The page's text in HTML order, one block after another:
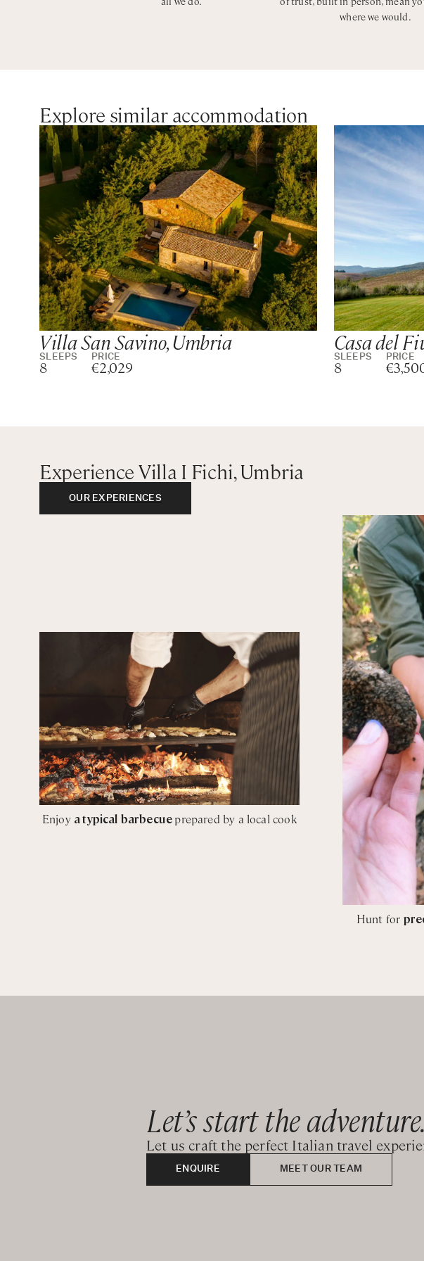
where we would.
Explore similar accommodation
Villa San Savino, Umbria
SLEEPS
8
PRICE
€2,029
Casa del
SLEEPS
8
PRICE
Experience Villa I Fichi, Umbria
OUR EXPERIENCES
Enjoy a typical barbecueprepared by a local cook
Hunt for
Let’s start the
Let us craft the perfect Italian travel
ENQUIRE MEET OUR TEAM